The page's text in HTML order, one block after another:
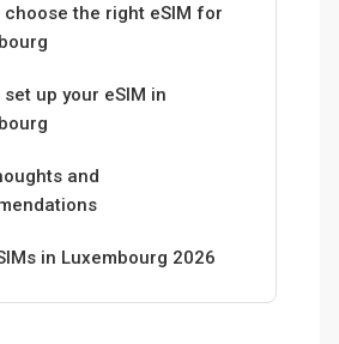
choose the right eSIM for
set up your eSIM in
and
in Luxembourg 2026